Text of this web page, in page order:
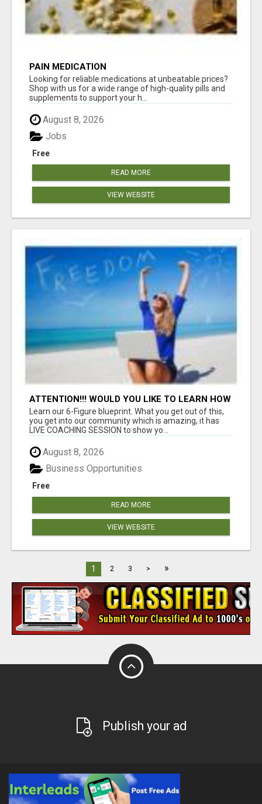
PAIN MEDICATION
Looking for reliable medications at unbeatable prices?
Shop with us for a wide range of high-quality pills and
supplements to support your h...
August 8, 2026
Free
Jobs
READ MORE
VIEW WEBSITE
ATTENTION!!! WOULD YOU LIKE TO LEARN HOW
TO MAKE AN INCOME ONLINE?
Learn our 6-Figure blueprint. What you get out of this,
you get into our community which is amazing, it has
LIVE COACHING SESSION to show yo...
August 8, 2026
Free
Business Opportunities
READ MORE
VIEW WEBSITE
1 2 3 > »
Publish your ad